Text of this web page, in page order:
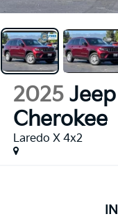
2025
Cherokee
Laredo X 4x2